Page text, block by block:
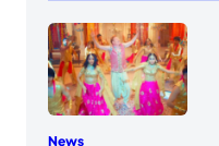
News